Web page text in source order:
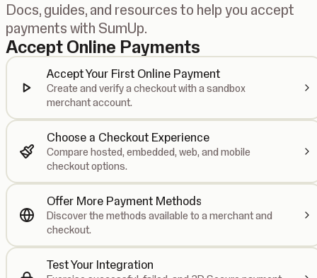
Docs, guides, and resources to help you accept
payments with SumUp.
Accept Online Payments
Accept Your First Online Payment
Create and verify a checkout with a sandbox
merchant account.
Choose a Checkout Experience
Compare hosted, embedded, web, and mobile
checkout options.
Offer More Payment Methods
Discover the methods available to a merchant and
checkout.
Test Your Integration